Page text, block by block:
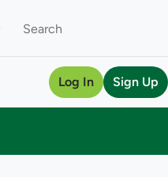
Log In Sign Up